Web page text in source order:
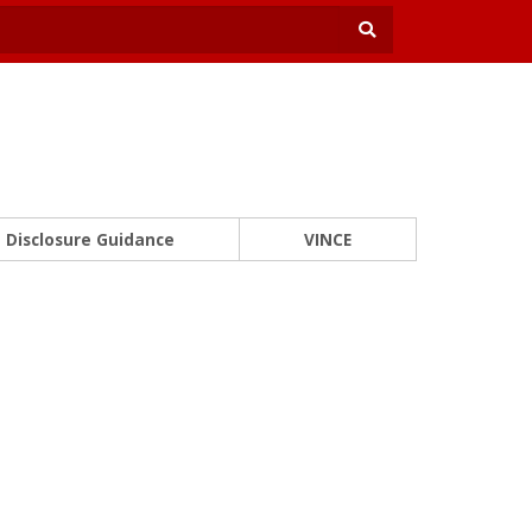
Disclosure Guidance VINCE